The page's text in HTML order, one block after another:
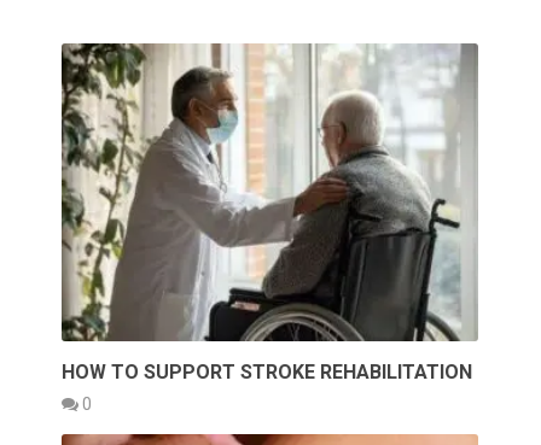
HOW TO SUPPORT STROKE REHABILITATION
0